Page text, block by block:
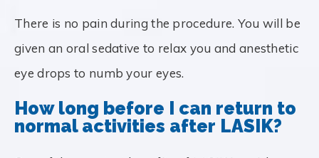
There is no pain during the procedure. You will be
given an oral sedative to relax you and anesthetic
eye drops to numb your eyes.
How long before I can return to
normal activities after LASIK?